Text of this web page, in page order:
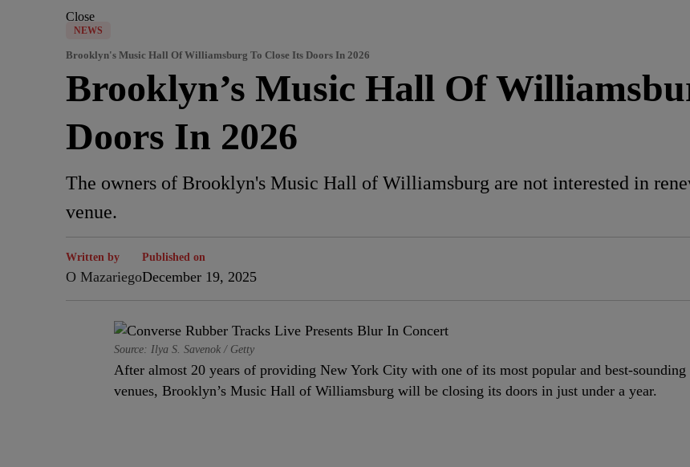
Close
NEWS
Brooklyn's Music Hall Of Williamsburg To Close Its Doors In 2026
Brooklyn’s Music Hall Of
Doors In 2026
The owners of Brooklyn's Music Hall of Williamsburg are not interested in
venue.
Written by
O Mazariego
Published on
December 19, 2025
Source: Ilya S. Savenok / Getty
After almost 20 years of providing New York City with one of its most popular and best-sounding
venues, Brooklyn’s Music Hall of Williamsburg will be closing its doors in just under a year.